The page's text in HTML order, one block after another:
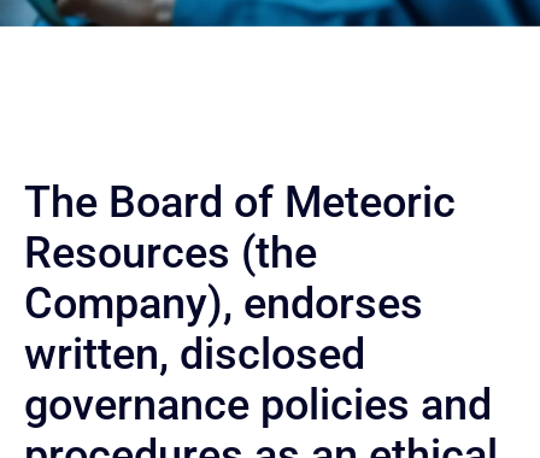
The Board of Meteoric
Resources (the
Company), endorses
written, disclosed
governance policies and